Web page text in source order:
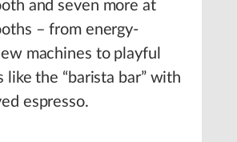
and seven more at
– from energy-
machines to playful
like the “barista bar” with
espresso.